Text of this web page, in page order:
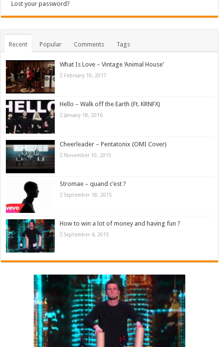
Lost your password?
Recent Popular Comments Tags
What Is Love – Vintage ‘Animal House’
February 10, 2017
Hello – Walk off the Earth (Ft. KRNFX)
January 18, 2016
Cheerleader – Pentatonix (OMI Cover)
November 10, 2015
Stromae – quand c’est ?
September 18, 2015
How to win a lot of money and having fun ?
September 4, 2015